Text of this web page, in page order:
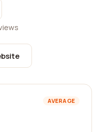
AVERAGE